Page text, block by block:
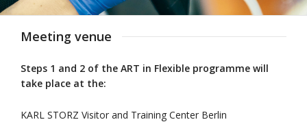
Meeting venue
Steps 1 and 2 of the ART in Flexible programme will
take place at the:
KARL STORZ Visitor and Training Center Berlin